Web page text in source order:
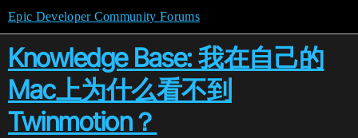
Epic Developer Community Forums
Knowledge Base: 我在自己的
Mac上为什么看不到
Twinmotion？